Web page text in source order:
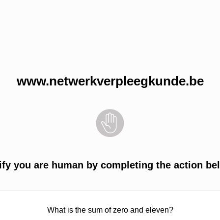
www.netwerkverpleegkunde.be
you are human by completing the action
What is the sum of zero and eleven?